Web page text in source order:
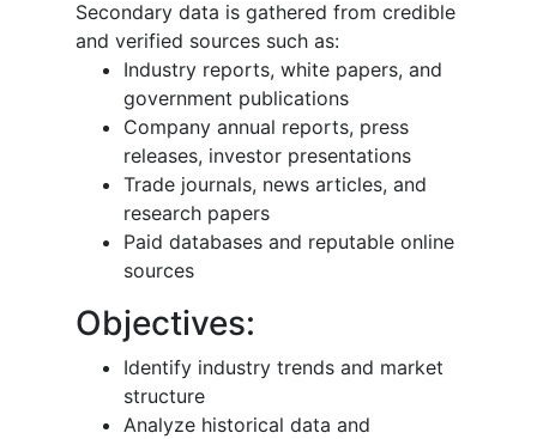
Secondary data is gathered from credible
and verified sources such as:
Industry reports, white papers, and
government publications
Company annual reports, press
releases, investor presentations
Trade journals, news articles, and
research papers
Paid databases and reputable online
sources
Objectives:
Identify industry trends and market
structure
Analyze historical data and